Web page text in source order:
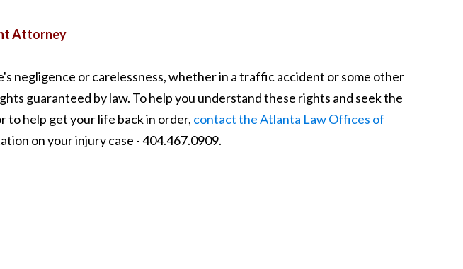
Attorney
negligence or carelessness, whether in a traffic accident or some other
guaranteed by law. To help you understand these rights and seek the
to help get your life back in order, contact the Atlanta Law Offices of
on your injury case - 404.467.0909.